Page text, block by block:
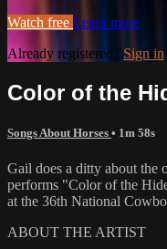
Watch free Learn more
Already registered? Sign in
Color of the
Songs About Horses • 1m 58s
Gail does a ditty about the
performs "Color of the
at the 36th National
ABOUT THE ARTIST